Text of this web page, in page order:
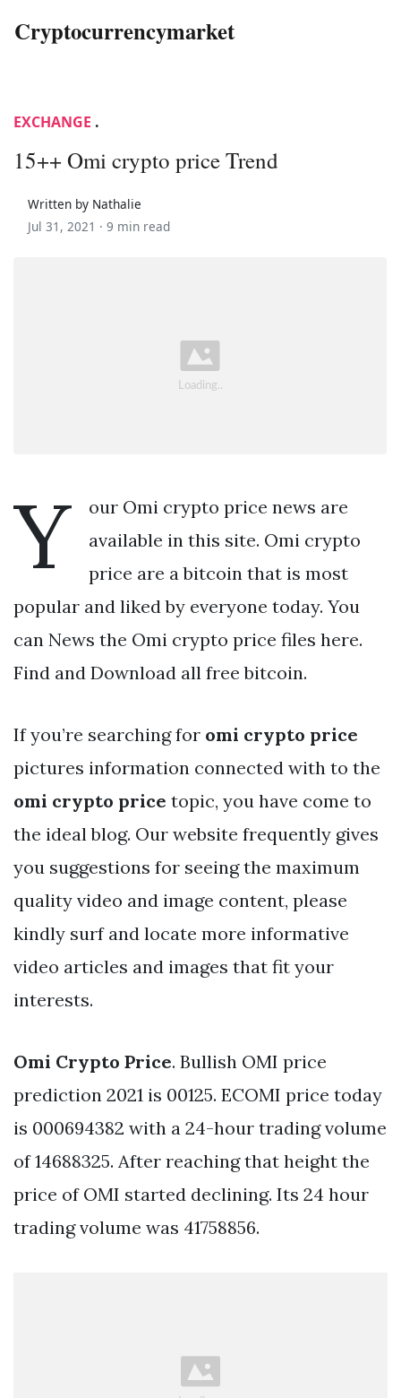
Cryptocurrencymarket
EXCHANGE .
15++ Omi crypto price Trend
Written by Nathalie
Jul 31, 2021 · 9 min read
Y
our Omi crypto price news are
available in this site. Omi crypto
price are a bitcoin that is most
popular and liked by everyone today. You
can News the Omi crypto price files here.
Find and Download all free bitcoin.
If you’re searching for omi crypto price
pictures information connected with to the
omi crypto price topic, you have come to
the ideal blog. Our website frequently gives
you suggestions for seeing the maximum
quality video and image content, please
kindly surf and locate more informative
video articles and images that fit your
interests.
Omi Crypto Price. Bullish OMI price
prediction 2021 is 00125. ECOMI price today
is 000694382 with a 24-hour trading volume
of 14688325. After reaching that height the
price of OMI started declining. Its 24 hour
trading volume was 41758856.